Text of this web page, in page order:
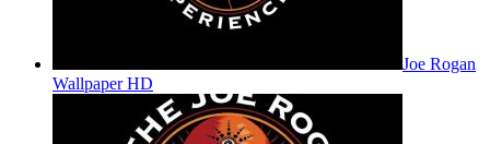
Joe Rogan
Wallpaper HD